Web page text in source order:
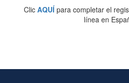
Clic AQUÍ para completar el
línea en